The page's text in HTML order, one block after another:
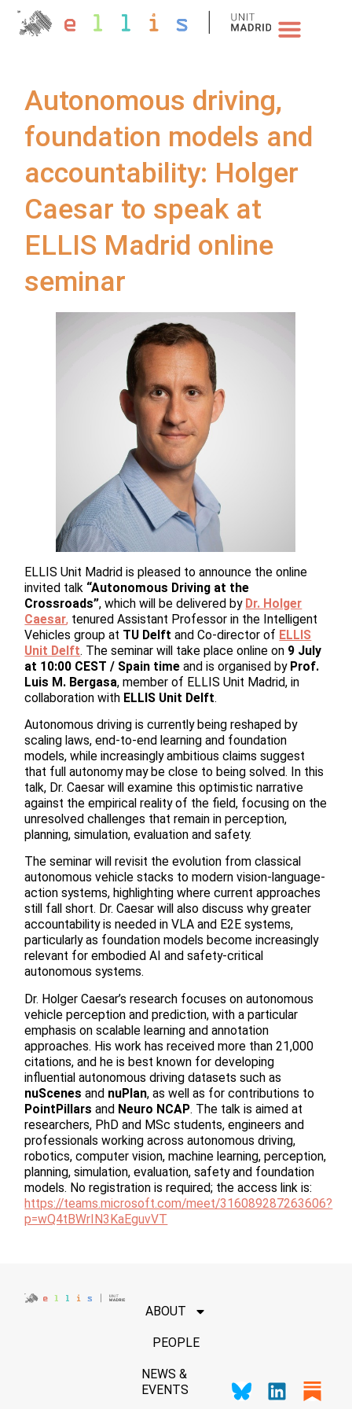
Autonomous driving,
foundation models and
accountability: Holger
Caesar to speak at
ELLIS Madrid online
seminar
ELLIS Unit Madrid is pleased to announce the online
invited talk “Autonomous Driving at the
Crossroads”, which will be delivered by Dr. Holger
Caesar, tenured Assistant Professor in the Intelligent
Vehicles group at TU Delft and Co-director of ELLIS
Unit Delft. The seminar will take place online on 9 July
at 10:00 CEST / Spain time and is organised by Prof.
Luis M. Bergasa, member of ELLIS Unit Madrid, in
collaboration with ELLIS Unit Delft.
Autonomous driving is currently being reshaped by
scaling laws, end-to-end learning and foundation
models, while increasingly ambitious claims suggest
that full autonomy may be close to being solved. In this
talk, Dr. Caesar will examine this optimistic narrative
against the empirical reality of the field, focusing on the
unresolved challenges that remain in perception,
planning, simulation, evaluation and safety.
The seminar will revisit the evolution from classical
autonomous vehicle stacks to modern vision-language-
action systems, highlighting where current approaches
still fall short. Dr. Caesar will also discuss why greater
accountability is needed in VLA and E2E systems,
particularly as foundation models become increasingly
relevant for embodied AI and safety-critical
autonomous systems.
Dr. Holger Caesar’s research focuses on autonomous
vehicle perception and prediction, with a particular
emphasis on scalable learning and annotation
approaches. His work has received more than 21,000
citations, and he is best known for developing
influential autonomous driving datasets such as
nuScenes and nuPlan, as well as for contributions to
PointPillars and Neuro NCAP. The talk is aimed at
researchers, PhD and MSc students, engineers and
professionals working across autonomous driving,
robotics, computer vision, machine learning, perception,
planning, simulation, evaluation, safety and foundation
models. No registration is required; the access link is:
https://teams.microsoft.com/meet/316089287263606?
p=wQ4tBWrIN3KaEguvVT
ABOUT
PEOPLE
NEWS &
EVENTS